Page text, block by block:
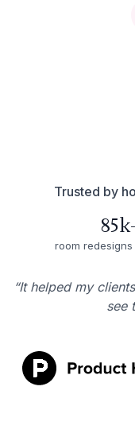
Trusted by
room
“It helped my
see